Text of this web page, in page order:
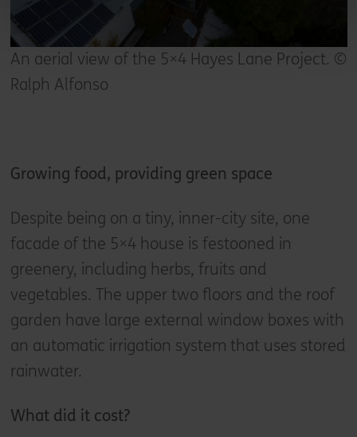
An aerial view of the 5×4 Hayes Lane Project. ©
Ralph Alfonso
Growing food, providing green space
Despite being on a tiny, inner-city site, one
facade of the 5×4 house is festooned in
greenery, including herbs, fruits and
vegetables. The upper two floors and the roof
garden have large external window boxes with
an automatic irrigation system that uses stored
rainwater.
What did it cost?